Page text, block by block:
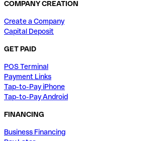
COMPANY CREATION
Create a Company
Capital Deposit
GET PAID
POS Terminal
Payment Links
Tap-to-Pay iPhone
Tap-to-Pay Android
FINANCING
Business Financing